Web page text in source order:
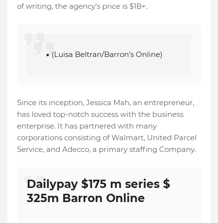
of writing, the agency’s price is $1B+.
(Luisa Beltran/Barron’s Online)
Since its inception, Jessica Mah, an entrepreneur,
has loved top-notch success with the business
enterprise. It has partnered with many
corporations consisting of Walmart, United Parcel
Service, and Adecco, a primary staffing Company.
Dailypay $175 m series $
325m Barron Online